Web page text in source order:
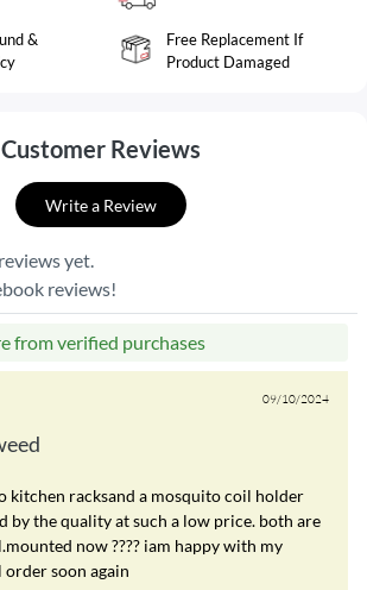
&
Free Replacement If
Product Damaged
Customer Reviews
Write a Review
yet.
reviews!
from verified purchases
09/10/2024
kitchen racksand a mosquito coil holder
by the quality at such a low price. both are
now ???? iam happy with my
soon again